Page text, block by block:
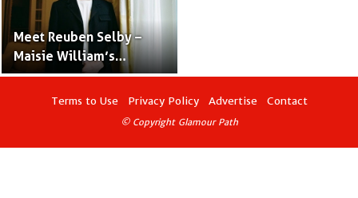
Meet Reuben Selby –
Maisie William’s
Fashionable Boyfriend
Terms to Use Privacy Policy Advertise Contact
© Copyright Glamour Path